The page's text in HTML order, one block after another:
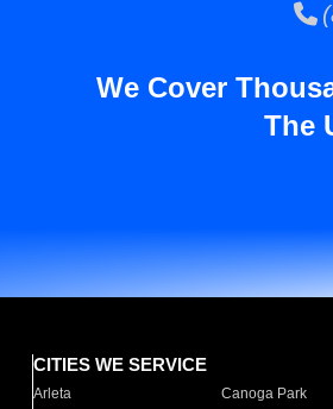
We Cover
The
CITIES WE SERVICE
Arleta Canoga Park